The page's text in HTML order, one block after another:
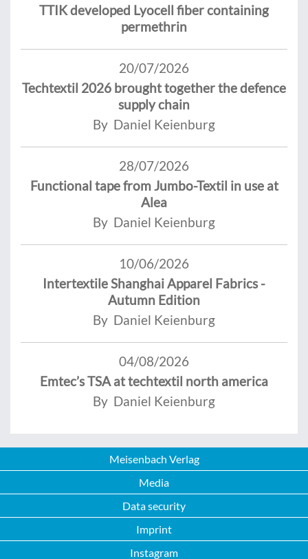
TTIK developed Lyocell fiber containing
permethrin
20/07/2026
Techtextil 2026 brought together the defence
supply chain
By Daniel Keienburg
28/07/2026
Functional tape from Jumbo-Textil in use at
Alea
By Daniel Keienburg
10/06/2026
Intertextile Shanghai Apparel Fabrics -
Autumn Edition
By Daniel Keienburg
04/08/2026
Emtec’s TSA at techtextil north america
By Daniel Keienburg
Meisenbach Verlag
Media
Data security
Imprint
Instagram